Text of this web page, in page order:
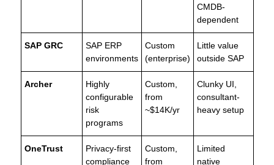
CMDB-
dependent
SAP GRC
SAP ERP
environments
Custom
(enterprise)
Little value
outside SAP
Archer
Highly
configurable
risk
programs
Custom,
from
~$14K/yr
Clunky UI,
consultant-
heavy setup
OneTrust
Privacy-first
compliance
Custom,
from
Limited
native